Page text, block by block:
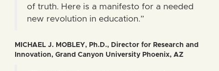
of truth. Here is a manifesto for a needed
new revolution in education.”
MICHAEL J. MOBLEY, Ph.D., Director for Research and
Innovation, Grand Canyon University Phoenix, AZ